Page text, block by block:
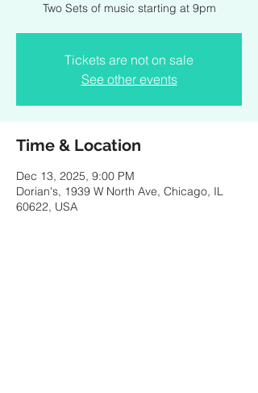
Two Sets of music starting at 9pm
Tickets are not on sale
See other events
Time & Location
Dec 13, 2025, 9:00 PM
Dorian's, 1939 W North Ave, Chicago, IL
60622, USA